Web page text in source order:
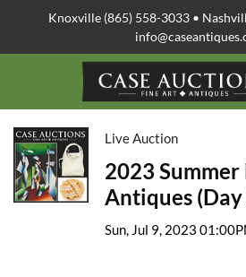
Knoxville (865) 558-3033 •
Live Auction
2023
Antiques (Day
Sun, Jul 9, 2023